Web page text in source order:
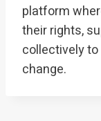
platform
their rights,
collectively
change.